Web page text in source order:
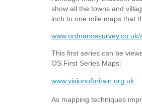
show all the towns and
inch to one mile maps that
This first series can be
OS First Series Maps:
www.visionofbritain.org.uk
As mapping techniques